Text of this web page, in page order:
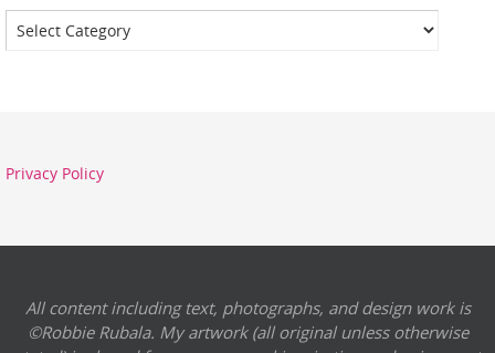
Categories
Privacy Policy
All content including text, photographs, and design work is
©Robbie Rubala. My artwork (all original unless otherwise